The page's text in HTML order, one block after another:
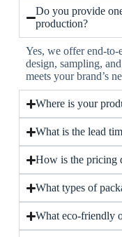
Do you provide
production?
Yes, we offer end-
design, sampling,
meets your brand’s
Where is your
What is the lead
How is the pricing
What types of
What eco-friendly